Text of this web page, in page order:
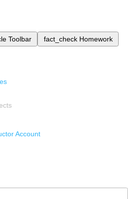
Toolbar fact_check Homework
Account